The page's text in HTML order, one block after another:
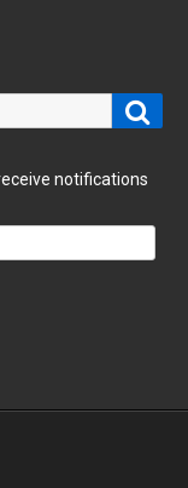
notifications